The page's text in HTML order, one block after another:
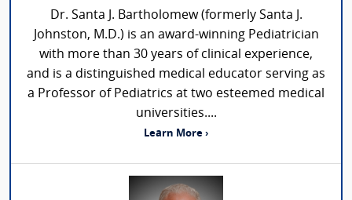
Dr. Santa J. Bartholomew (formerly Santa J.
Johnston, M.D.) is an award-winning Pediatrician
with more than 30 years of clinical experience,
and is a distinguished medical educator serving as
a Professor of Pediatrics at two esteemed medical
universities....
Learn More ›